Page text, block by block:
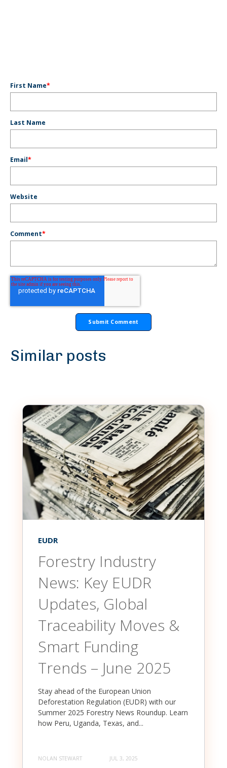
First Name*
Last Name
Email*
Website
Comment*
Similar posts
EUDR
Forestry Industry
News: Key EUDR
Updates, Global
Traceability Moves &
Smart Funding
Trends – June 2025
Stay ahead of the European Union
Deforestation Regulation (EUDR) with our
Summer 2025 Forestry News Roundup. Learn
how Peru, Uganda, Texas, and...
NOLAN STEWART JUL 3, 2025